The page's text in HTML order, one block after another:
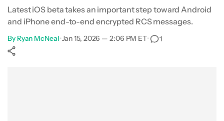
Latest iOS beta takes an important step toward Android
and iPhone end-to-end encrypted RCS messages.
By Ryan McNeal•Jan 15, 2026 — 2:06 PM ET• 1